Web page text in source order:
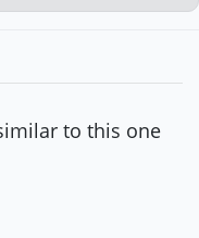
to this one